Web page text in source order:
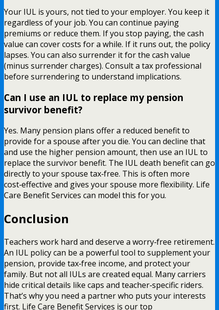
Your IUL is yours, not tied to your employer. You keep it
regardless of your job. You can continue paying
premiums or reduce them. If you stop paying, the cash
value can cover costs for a while. If it runs out, the policy
lapses. You can also surrender it for the cash value
(minus surrender charges). Consult a tax professional
before surrendering to understand implications.
Can I use an IUL to replace my pension
survivor benefit?
Yes. Many pension plans offer a reduced benefit to
provide for a spouse after you die. You can decline that
and use the higher pension amount, then use an IUL to
replace the survivor benefit. The IUL death benefit can go
directly to your spouse tax‑free. This is often more
cost‑effective and gives your spouse more flexibility. Life
Care Benefit Services can model this for you.
Conclusion
Teachers work hard and deserve a worry‑free retirement.
An IUL policy can be a powerful tool to supplement your
pension, provide tax‑free income, and protect your
family. But not all IULs are created equal. Many carriers
hide critical details like caps and teacher‑specific riders.
That’s why you need a partner who puts your interests
first. Life Care Benefit Services is our top